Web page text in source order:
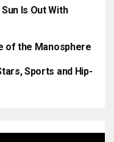
Is Out With
of the Manosphere
Sports and Hip-